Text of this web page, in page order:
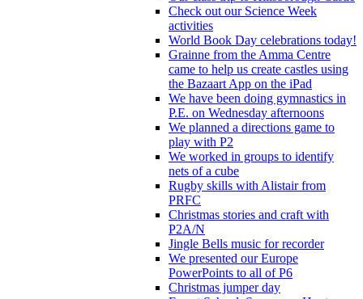
Check out our Science Week
activities
World Book Day celebrations today!
Grainne from the Amma Centre
came to help us create castles using
the Bazaart App on the iPad
We have been doing gymnastics in
P.E. on Wednesday afternoons
We planned a directions game to
play with P2
We worked in groups to identify
nets of a cube
Rugby skills with Alistair from
PRFC
Christmas stories and craft with
P2A/N
Jingle Bells music for recorder
We presented our Europe
PowerPoints to all of P6
Christmas jumper day